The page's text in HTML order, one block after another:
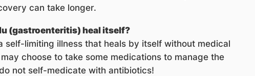
can take longer.
(gastroenteritis) heal itself?
self-limiting illness that heals by itself without medical
choose to take some medications to manage the
not self-medicate with antibiotics!